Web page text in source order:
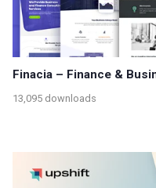
Finacia – Finance &
13,095 downloads